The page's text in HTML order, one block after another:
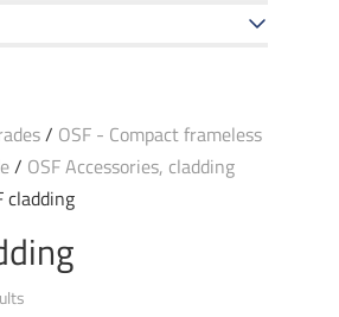
/ OSF - Compact frameless
/ OSF Accessories, cladding